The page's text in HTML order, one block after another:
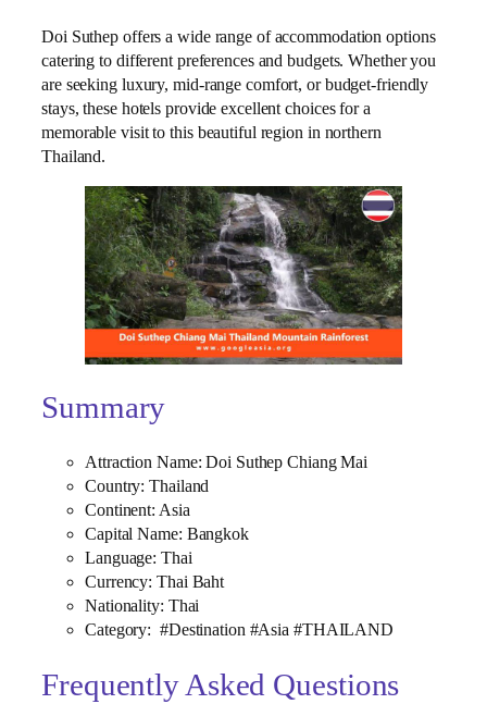
Doi Suthep offers a wide range of accommodation options
catering to different preferences and budgets. Whether you
are seeking luxury, mid-range comfort, or budget-friendly
stays, these hotels provide excellent choices for a
memorable visit to this beautiful region in northern
Thailand.
Summary
Attraction Name: Doi Suthep Chiang Mai
Country: Thailand
Continent: Asia
Capital Name: Bangkok
Language: Thai
Currency: Thai Baht
Nationality: Thai
Category: #Destination #Asia #THAILAND
Frequently Asked Questions